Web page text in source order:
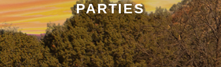
PARTIES